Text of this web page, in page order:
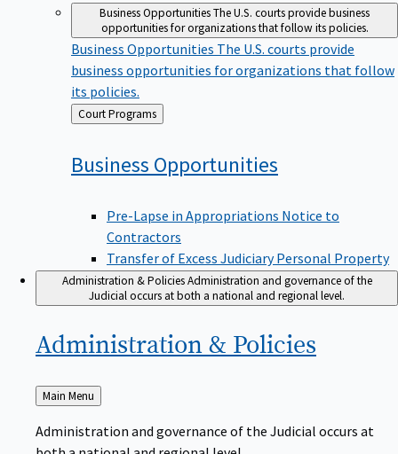
Business OpportunitiesThe U.S. courts provide business
opportunities for organizations that follow its policies.
Business Opportunities The U.S. courts provide
business opportunities for organizations that follow
its policies.
Back
to
Court Programs
Business Opportunities
Pre-Lapse in Appropriations Notice to
Contractors
Transfer of Excess Judiciary Personal Property
Administration & PoliciesAdministration and governance of the
Judicial occurs at both a national and regional level.
Administration & Policies
Back
to
Main Menu
Administration and governance of the Judicial occurs at